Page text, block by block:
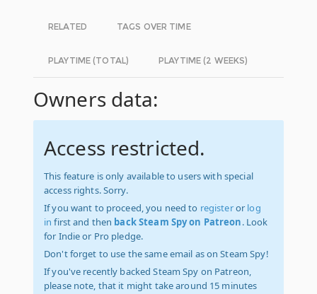
RELATED TAGS OVER TIME
PLAYTIME (TOTAL) PLAYTIME (2 WEEKS)
Owners data:
Access restricted.
This feature is only available to users with special
access rights. Sorry.
If you want to proceed, you need to registeror log
in first and then back Steam Spy on Patreon. Look
for Indie or Pro pledge.
Don't forget to use the same email as on Steam Spy!
If you've recently backed Steam Spy on Patreon,
please note, that it might take around 15 minutes